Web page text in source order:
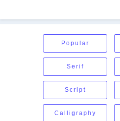
Popular
Serif
Script
Calligraphy